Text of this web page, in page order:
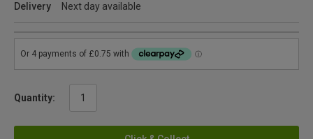
Delivery
Next day available
Quantity: